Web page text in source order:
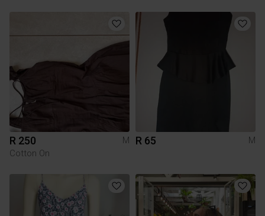
R 250
M
Cotton On
R 65 M